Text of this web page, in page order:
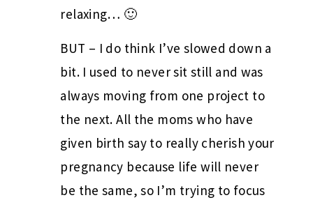
relaxing… 🙂
BUT – I do think I’ve slowed down a
bit. I used to never sit still and was
always moving from one project to
the next. All the moms who have
given birth say to really cherish your
pregnancy because life will never
be the same, so I’m trying to focus